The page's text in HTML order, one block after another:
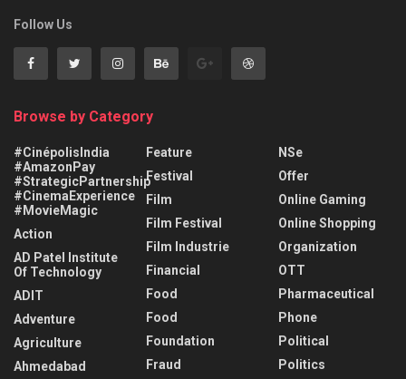
Follow Us
Browse by Category
#CinépolisIndia
#AmazonPay
#StrategicPartnership
#CinemaExperience
#MovieMagic
Action
AD Patel Institute
Of Technology
ADIT
Adventure
Agriculture
Ahmedabad
Feature
Festival
Film
Film Festival
Film Industrie
Financial
Food
Food
Foundation
Fraud
NSe
Offer
Online Gaming
Online Shopping
Organization
OTT
Pharmaceutical
Phone
Political
Politics